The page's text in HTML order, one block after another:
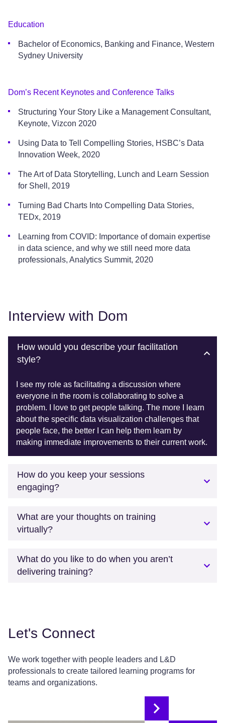
Education
Bachelor of Economics, Banking and Finance, Western
Sydney University
Dom’s Recent Keynotes and Conference Talks
Structuring Your Story Like a Management Consultant,
Keynote, Vizcon 2020
Using Data to Tell Compelling Stories, HSBC’s Data
Innovation Week, 2020
The Art of Data Storytelling, Lunch and Learn Session
for Shell, 2019
Turning Bad Charts Into Compelling Data Stories,
TEDx, 2019
Learning from COVID: Importance of domain expertise
in data science, and why we still need more data
professionals, Analytics Summit, 2020
Interview with Dom
How would you describe your facilitation
style?
I see my role as facilitating a discussion where
everyone in the room is collaborating to solve a
problem. I love to get people talking. The more I learn
about the specific data visualization challenges that
people face, the better I can help them learn by
making immediate improvements to their current work.
How do you keep your sessions
engaging?
What are your thoughts on training
virtually?
What do you like to do when you aren’t
delivering training?
Let's Connect
We work together with people leaders and L&D
professionals to create tailored learning programs for
teams and organizations.